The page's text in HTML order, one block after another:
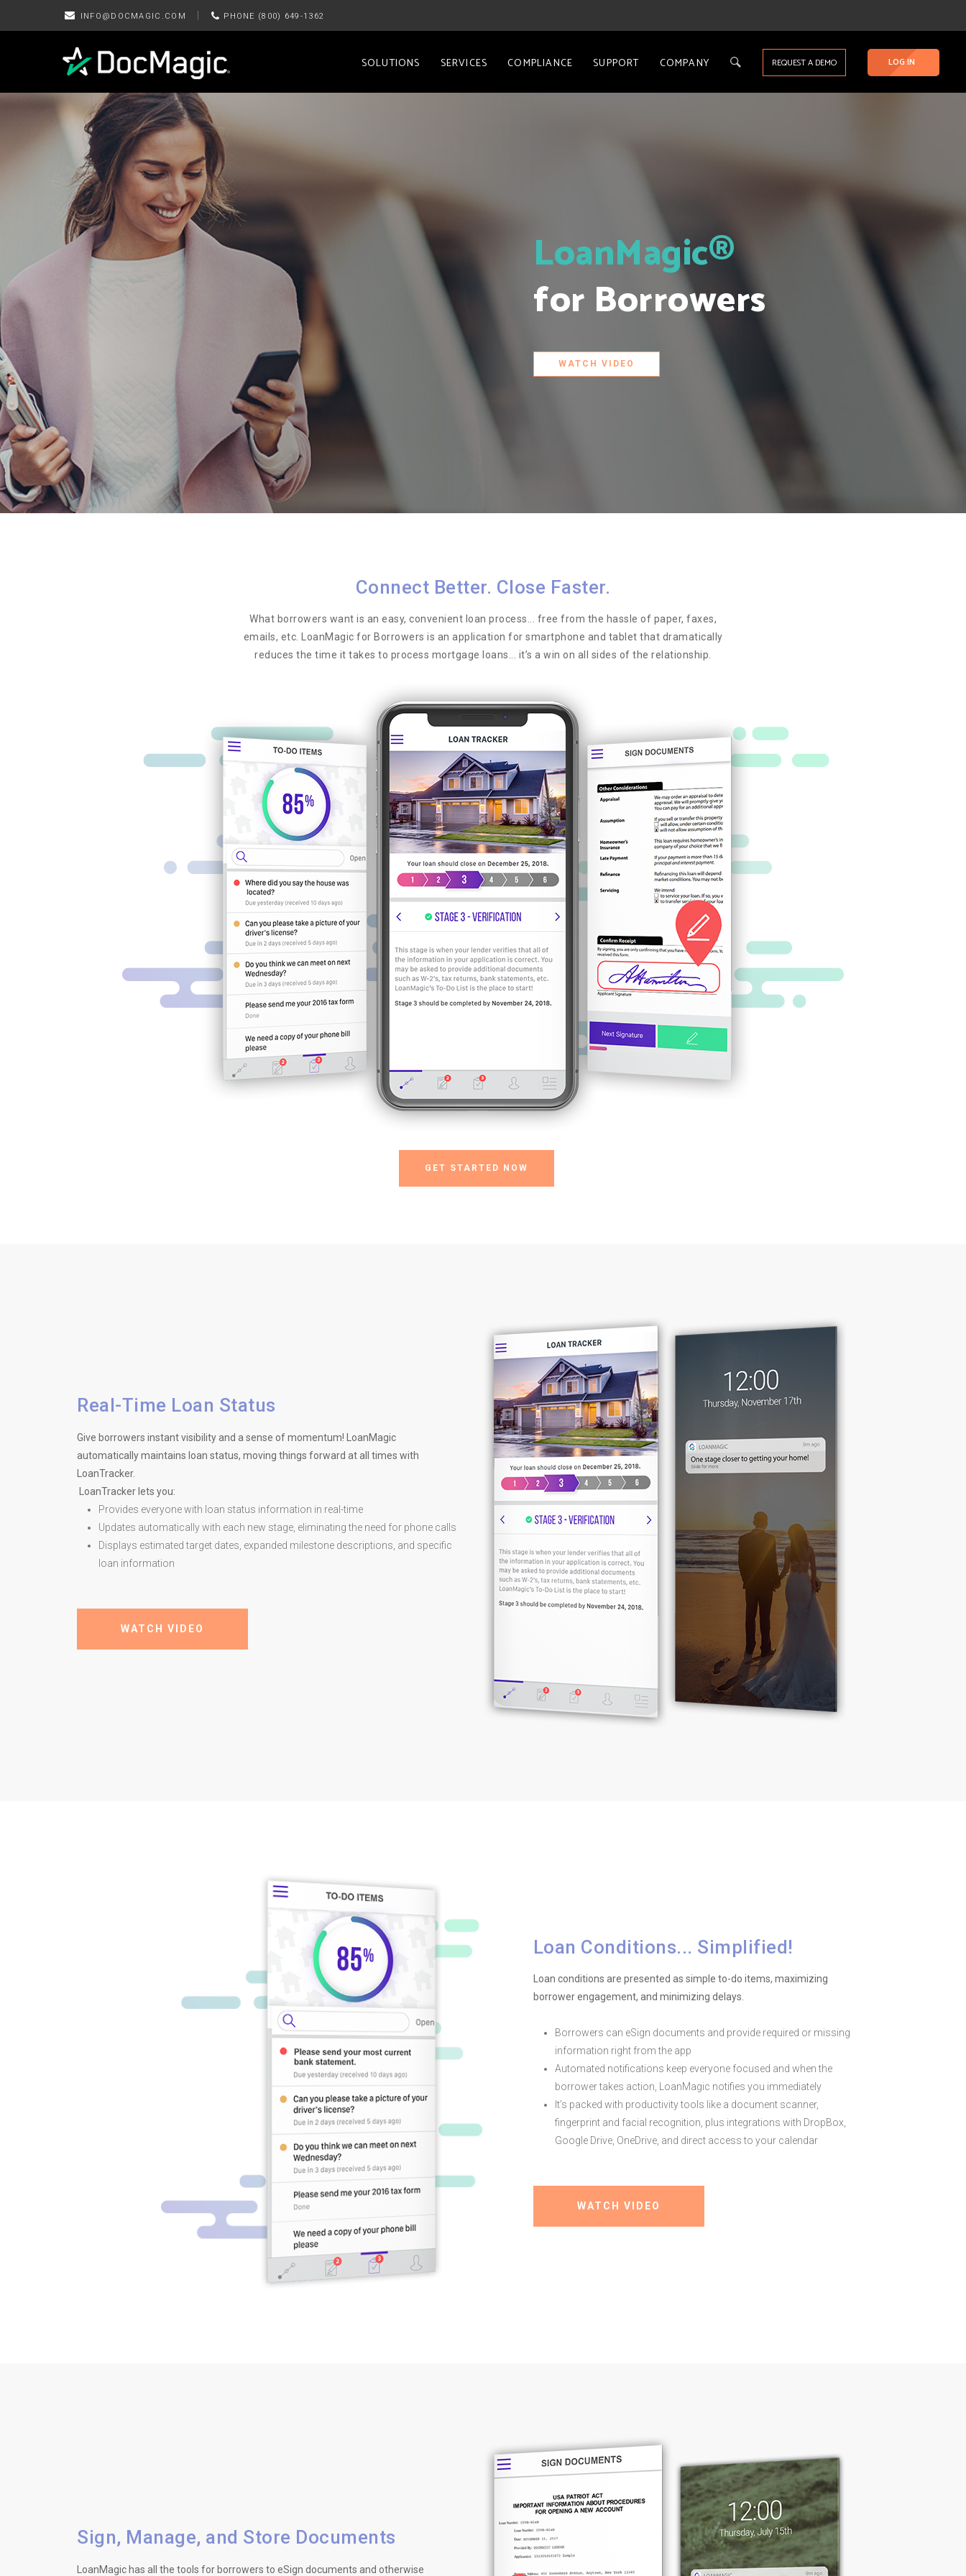
INFO@DOCMAGIC.COM PHONE (800) 649-1362
SOLUTIONS SERVICES COMPLIANCE SUPPORT COMPANY LOG IN
REQUEST A DEMO
LoanMagic®
for Borrowers
WATCH VIDEO
Connect Better. Close Faster.
What borrowers want is an easy, convenient loan process... free from the hassle of paper, faxes,
emails, etc. LoanMagic for Borrowers is an application for smartphone and tablet that dramatically
reduces the time it takes to process mortgage loans... it’s a win on all sides of the relationship.
GET STARTED NOW
Real-Time Loan Status
Give borrowers instant visibility and a sense of momentum! LoanMagic
automatically maintains loan status, moving things forward at all times with
LoanTracker.
LoanTracker lets you:
Provides everyone with loan status information in real-time
Updates automatically with each new stage, eliminating the need for phone calls
Displays estimated target dates, expanded milestone descriptions, and specific
loan information
WATCH VIDEO
Loan Conditions... Simplified!
Loan conditions are presented as simple to-do items, maximizing
borrower engagement, and minimizing delays.
Borrowers can eSign documents and provide required or missing
information right from the app
Automated notifications keep everyone focused and when the
borrower takes action, LoanMagic notifies you immediately
It’s packed with productivity tools like a document scanner,
fingerprint and facial recognition, plus integrations with DropBox,
Google Drive, OneDrive, and direct access to your calendar
WATCH VIDEO
Sign, Manage, and Store Documents
LoanMagic has all the tools for borrowers to eSign documents and otherwise